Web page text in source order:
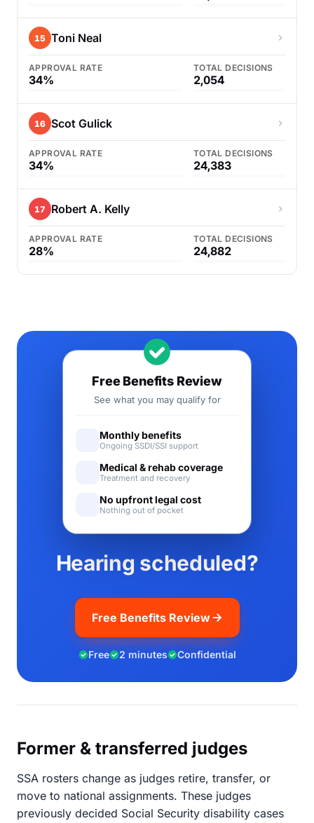
15 Toni Neal
APPROVAL RATE
34%
TOTAL DECISIONS
2,054
16 Scot Gulick
APPROVAL RATE
34%
TOTAL DECISIONS
24,383
17 Robert A. Kelly
APPROVAL RATE
28%
TOTAL DECISIONS
24,882
Hearing scheduled?
Free Benefits Review
Free 2 minutes Confidential
Free Benefits Review
See what you may qualify for
Monthly benefits
Ongoing SSDI/SSI support
Medical & rehab coverage
Treatment and recovery
No upfront legal cost
Nothing out of pocket
Former & transferred judges
SSA rosters change as judges retire, transfer, or
move to national assignments. These judges
previously decided Social Security disability cases